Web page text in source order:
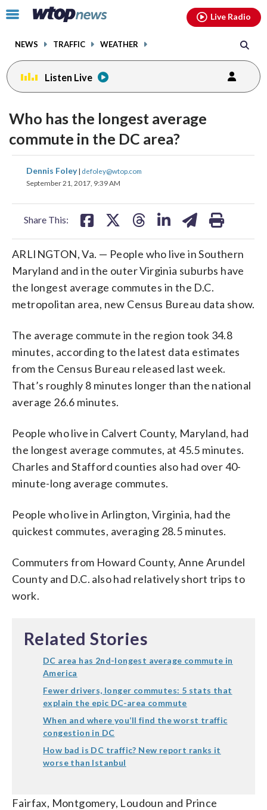
Click
toggle
menu.
NEWS TRAFFIC WEATHER
Live Radio
Listen Live
Who has the longest average
commute in the DC area?
Dennis Foley| defoley@wtop.com
September 21, 2017, 9:39 AM
Share This:
share
on
share
on
ARLINGTON, Va. — People who live in Southern
Maryland and in the outer Virginia suburbs have
the longest average commutes in the D.C.
metropolitan area, new Census Bureau data show.
The average commute in the region took 34.8
minutes, according to the latest data estimates
from the Census Bureau released last week.
That’s roughly 8 minutes longer than the national
average 26.6 minutes.
People who live in Calvert County, Maryland, had
the longest average commutes, at 45.5 minutes.
Charles and Stafford counties also had over 40-
minute-long average commutes.
People who live in Arlington, Virginia, had the
quickest commutes, averaging 28.5 minutes.
Commuters from Howard County, Anne Arundel
County and D.C. also had relatively short trips to
work.
Related Stories
DC area has 2nd-longest average commute in
America
Fewer drivers, longer commutes: 5 stats that
explain the epic DC-area commute
When and where you’ll find the worst traffic
congestion in DC
How bad is DC traffic? New report ranks it
worse than Istanbul
Fairfax, Montgomery, Loudoun and Prince
facebookinstagram youtubethreads